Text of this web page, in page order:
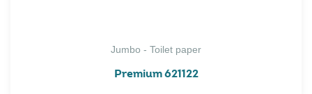
Jumbo - Toilet paper
Premium 621122